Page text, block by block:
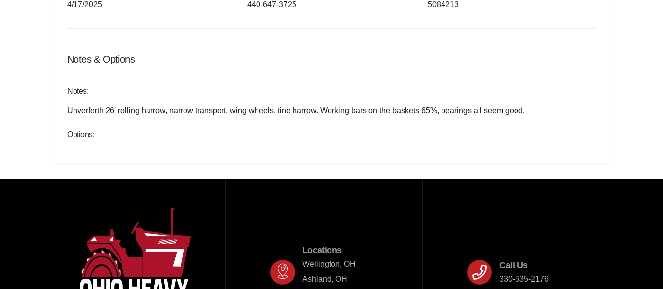
4/17/2025 440-647-3725 5084213
Notes & Options
Notes:
Unverferth 26' rolling harrow, narrow transport, wing wheels, tine harrow. Working bars on the baskets 65%, bearings all seem good.
Options:
Locations
Wellington, OH
Ashland, OH
Call Us
330-635-2176